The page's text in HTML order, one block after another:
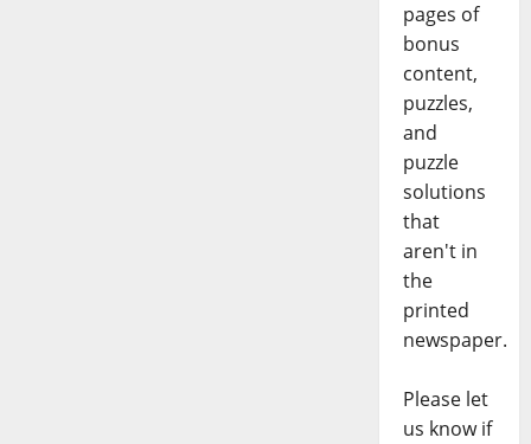
pages of
bonus
content,
puzzles,
and
puzzle
solutions
that
aren't in
the
printed
newspaper.
Please let
us know if